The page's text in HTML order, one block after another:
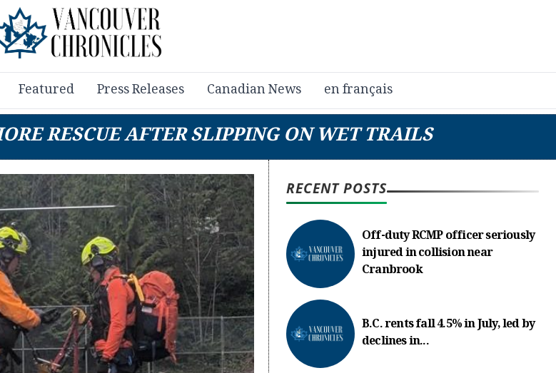
Featured Press Releases Canadian News en français
RESCUE AFTER SLIPPING ON WET TRAILS
RECENT POSTS
Off-duty RCMP officer seriously
injured in collision near
Cranbrook
B.C. rents fall 4.5% in July, led by
declines in...